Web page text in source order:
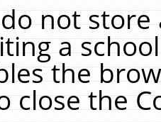
not
a
the
close the